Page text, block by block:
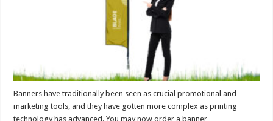
Banners have traditionally been seen as crucial promotional and
marketing tools, and they have gotten more complex as printing
technology has advanced. You may now order a banner